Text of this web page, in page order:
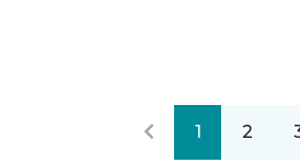
1 2